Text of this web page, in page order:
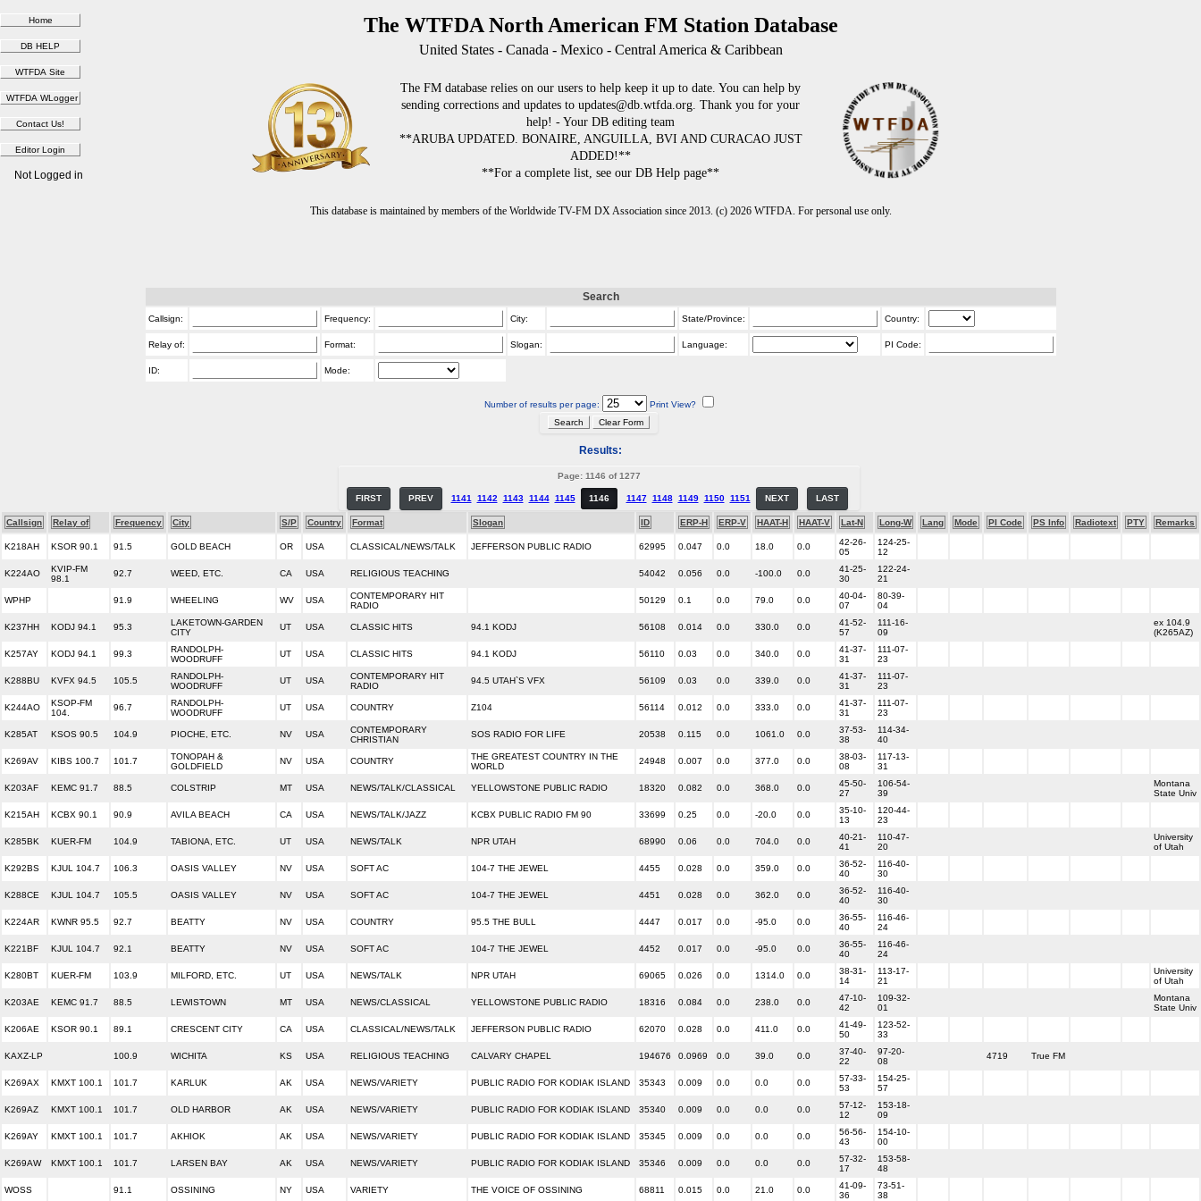
The WTFDA North American FM Station Database
United States - Canada - Mexico - Central America & Caribbean
The FM database relies on our users to help keep it up to date. You can help by
sending corrections and updates to updates@db.wtfda.org. Thank you for your
help! - Your DB editing team
**ARUBA UPDATED. BONAIRE, ANGUILLA, BVI AND CURACAO JUST
ADDED!**
**For a complete list, see our DB Help page**
This database is maintained by members of the Worldwide TV-FM DX Association since 2013. (c) 2026 WTFDA. For personal use only.
Not Logged in
Search
Callsign: Frequency: City: State/Province: Country:
Relay of: Format: Slogan: Language: PI Code:
ID: Mode:
Number of results per page: Print View?
Results:
Page: 1146 of 1277
FIRST PREV 1141 1142 1143 1144 1145 1146 1147 1148 1149 1150 1151 NEXT LAST
Callsign Relay of Frequency City S/P Country Format Slogan ID ERP-H ERP-V HAAT-H HAAT-V Lat-N Long-W Lang Mode PI Code PS Info Radiotext PTY Remarks
K218AH KSOR 90.1 91.5 GOLD BEACH OR USA CLASSICAL/NEWS/TALK JEFFERSON PUBLIC RADIO 62995 0.047 0.0 18.0 0.0
42-26-
05
124-25-
12
K224AO
KVIP-FM
98.1
92.7 WEED, ETC. CA USA RELIGIOUS TEACHING 54042 0.056 0.0 -100.0 0.0
41-25-
30
122-24-
21
WPHP 91.9 WHEELING WV USA
CONTEMPORARY HIT
RADIO
50129 0.1 0.0 79.0 0.0
40-04-
07
80-39-
04
K237HH KODJ 94.1 95.3
LAKETOWN-GARDEN
CITY
UT USA CLASSIC HITS 94.1 KODJ 56108 0.014 0.0 330.0 0.0
41-52-
57
111-16-
09
ex 104.9
(K265AZ)
K257AY KODJ 94.1 99.3
RANDOLPH-
WOODRUFF
UT USA CLASSIC HITS 94.1 KODJ 56110 0.03 0.0 340.0 0.0
41-37-
31
111-07-
23
K288BU KVFX 94.5 105.5
RANDOLPH-
WOODRUFF
UT USA
CONTEMPORARY HIT
RADIO
94.5 UTAH`S VFX 56109 0.03 0.0 339.0 0.0
41-37-
31
111-07-
23
K244AO
KSOP-FM
104.
96.7
RANDOLPH-
WOODRUFF
UT USA COUNTRY Z104 56114 0.012 0.0 333.0 0.0
41-37-
31
111-07-
23
K285AT KSOS 90.5 104.9 PIOCHE, ETC. NV USA
CONTEMPORARY
CHRISTIAN
SOS RADIO FOR LIFE 20538 0.115 0.0 1061.0 0.0
37-53-
38
114-34-
40
K269AV KIBS 100.7 101.7
TONOPAH &
GOLDFIELD
NV USA COUNTRY
THE GREATEST COUNTRY IN THE
WORLD
24948 0.007 0.0 377.0 0.0
38-03-
08
117-13-
31
K203AF KEMC 91.7 88.5 COLSTRIP MT USA NEWS/TALK/CLASSICAL YELLOWSTONE PUBLIC RADIO 18320 0.082 0.0 368.0 0.0
45-50-
27
106-54-
39
Montana
State Univ
K215AH KCBX 90.1 90.9 AVILA BEACH CA USA NEWS/TALK/JAZZ KCBX PUBLIC RADIO FM 90 33699 0.25 0.0 -20.0 0.0
35-10-
13
120-44-
23
K285BK KUER-FM 104.9 TABIONA, ETC. UT USA NEWS/TALK NPR UTAH 68990 0.06 0.0 704.0 0.0
40-21-
41
110-47-
20
University
of Utah
K292BS KJUL 104.7 106.3 OASIS VALLEY NV USA SOFT AC 104-7 THE JEWEL 4455 0.028 0.0 359.0 0.0
36-52-
40
116-40-
30
K288CE KJUL 104.7 105.5 OASIS VALLEY NV USA SOFT AC 104-7 THE JEWEL 4451 0.028 0.0 362.0 0.0
36-52-
40
116-40-
30
K224AR KWNR 95.5 92.7 BEATTY NV USA COUNTRY 95.5 THE BULL 4447 0.017 0.0 -95.0 0.0
36-55-
40
116-46-
24
K221BF KJUL 104.7 92.1 BEATTY NV USA SOFT AC 104-7 THE JEWEL 4452 0.017 0.0 -95.0 0.0
36-55-
40
116-46-
24
K280BT KUER-FM 103.9 MILFORD, ETC. UT USA NEWS/TALK NPR UTAH 69065 0.026 0.0 1314.0 0.0
38-31-
14
113-17-
21
University
of Utah
K203AE KEMC 91.7 88.5 LEWISTOWN MT USA NEWS/CLASSICAL YELLOWSTONE PUBLIC RADIO 18316 0.084 0.0 238.0 0.0
47-10-
42
109-32-
01
Montana
State Univ
K206AE KSOR 90.1 89.1 CRESCENT CITY CA USA CLASSICAL/NEWS/TALK JEFFERSON PUBLIC RADIO 62070 0.028 0.0 411.0 0.0
41-49-
50
123-52-
33
KAXZ-LP 100.9 WICHITA KS USA RELIGIOUS TEACHING CALVARY CHAPEL 194676 0.0969 0.0 39.0 0.0
37-40-
22
97-20-
08
4719 True FM
K269AX KMXT 100.1 101.7 KARLUK AK USA NEWS/VARIETY PUBLIC RADIO FOR KODIAK ISLAND 35343 0.009 0.0 0.0 0.0
57-33-
53
154-25-
57
K269AZ KMXT 100.1 101.7 OLD HARBOR AK USA NEWS/VARIETY PUBLIC RADIO FOR KODIAK ISLAND 35340 0.009 0.0 0.0 0.0
57-12-
12
153-18-
09
K269AY KMXT 100.1 101.7 AKHIOK AK USA NEWS/VARIETY PUBLIC RADIO FOR KODIAK ISLAND 35345 0.009 0.0 0.0 0.0
56-56-
43
154-10-
00
K269AW KMXT 100.1 101.7 LARSEN BAY AK USA NEWS/VARIETY PUBLIC RADIO FOR KODIAK ISLAND 35346 0.009 0.0 0.0 0.0
57-32-
17
153-58-
48
WOSS 91.1 OSSINING NY USA VARIETY THE VOICE OF OSSINING 68811 0.015 0.0 21.0 0.0
41-09-
36
73-51-
38